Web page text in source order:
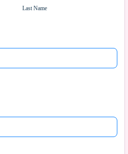
Last Name